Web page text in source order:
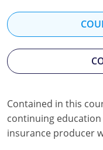
Hawaii
Idaho
Kansas
Contained in this
continuing
insurance producer